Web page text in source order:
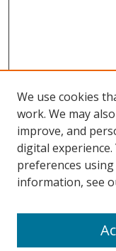
Browse
Collections
Disciplines
We use cookies
work. We may
improve, and
digital
preferences
information, see